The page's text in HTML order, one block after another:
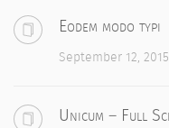
Eodem modo typi
September 12, 2015
Unicum – Full